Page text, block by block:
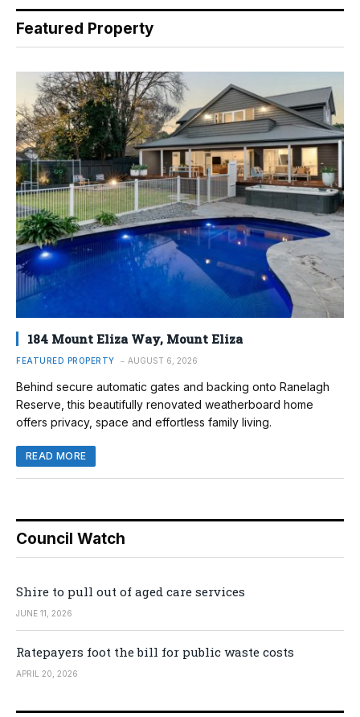
Featured Property
184 Mount Eliza Way, Mount Eliza
FEATURED PROPERTY AUGUST 6, 2026
Behind secure automatic gates and backing onto Ranelagh
Reserve, this beautifully renovated weatherboard home
offers privacy, space and effortless family living.
READ MORE
Council Watch
Shire to pull out of aged care services
JUNE 11, 2026
Ratepayers foot the bill for public waste costs
APRIL 20, 2026